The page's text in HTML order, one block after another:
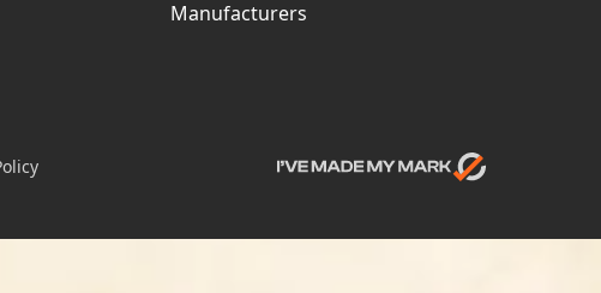
Manufacturers